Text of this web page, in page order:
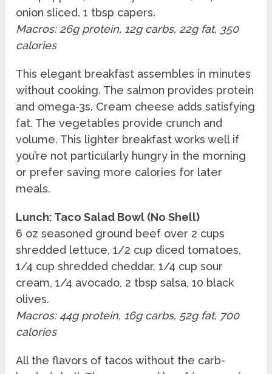
onion sliced. 1 tbsp capers.
Macros: 26g protein, 12g carbs, 22g fat, 350
calories
This elegant breakfast assembles in minutes
without cooking. The salmon provides protein
and omega-3s. Cream cheese adds satisfying
fat. The vegetables provide crunch and
volume. This lighter breakfast works well if
you’re not particularly hungry in the morning
or prefer saving more calories for later
meals.
Lunch: Taco Salad Bowl (No Shell)
6 oz seasoned ground beef over 2 cups
shredded lettuce, 1/2 cup diced tomatoes,
1/4 cup shredded cheddar, 1/4 cup sour
cream, 1/4 avocado, 2 tbsp salsa, 10 black
olives.
Macros: 44g protein, 16g carbs, 52g fat, 700
calories
All the flavors of tacos without the carb-